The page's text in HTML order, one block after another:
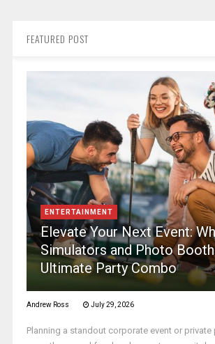
FEATURED POST
ENTERTAINMENT
Elevate Your Next Event:
Simulators and Photo
Ultimate Party Combo
Andrew Ross July 29, 2026
Planning a standout corporate event or private